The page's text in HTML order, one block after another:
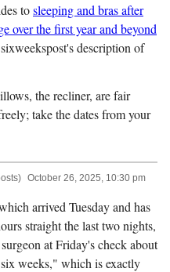
tosleeping and bras after
over the first year and beyond
description of
the recliner, are fair
take the dates from your
October 26, 2025, 10:30 pm
arrived Tuesday and has
straight the last two nights,
at Friday's check about
weeks," which is exactly